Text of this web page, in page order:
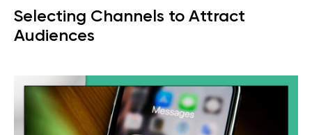
Selecting Channels to Attract
Audiences